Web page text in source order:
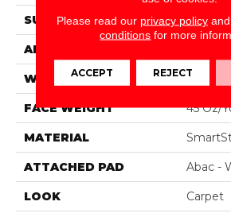
SURFACE TYPE Texture
APPLICATION
WIDTH 12' 0"
FACE WEIGHT 45 Oz/
MATERIAL
ATTACHED PAD Abac -
LOOK Carpet
Please read our privacy policyand
conditions for more
ACCEPT REJECT